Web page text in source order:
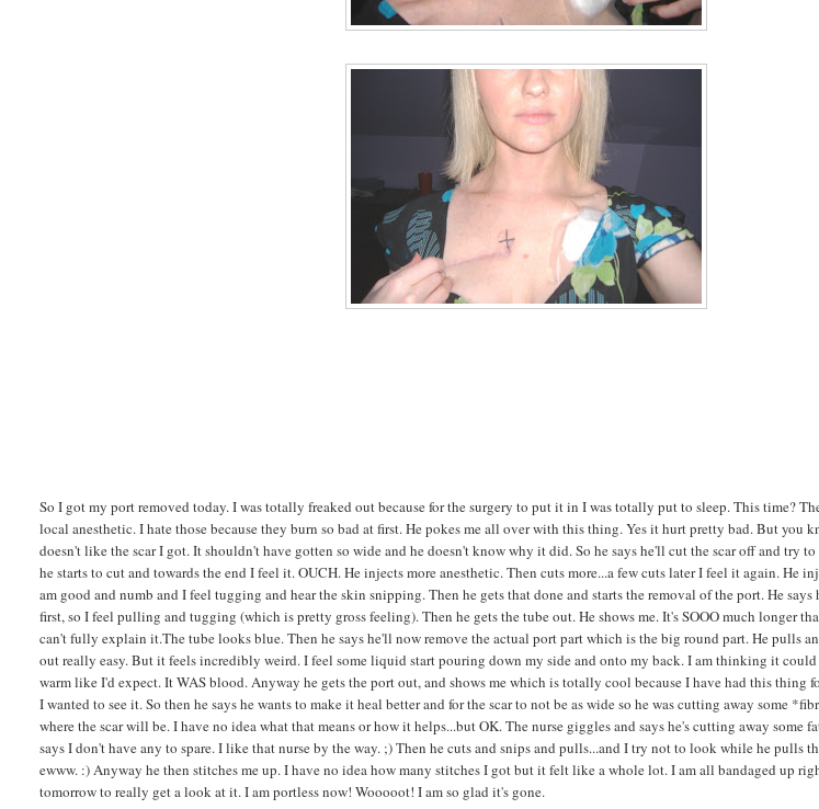
So I got my port removed today. I was totally freaked out because for the surgery to put it in I was totally put to sleep. This time?
local anesthetic. I hate those because they burn so bad at first. He pokes me all over with this thing. Yes it hurt pretty bad. But you
doesn't like the scar I got. It shouldn't have gotten so wide and he doesn't know why it did. So he says he'll cut the scar off and try
he starts to cut and towards the end I feel it. OUCH. He injects more anesthetic. Then cuts more...a few cuts later I feel it again. He
am good and numb and I feel tugging and hear the skin snipping. Then he gets that done and starts the removal of the port. He
first, so I feel pulling and tugging (which is pretty gross feeling). Then he gets the tube out. He shows me. It's SOOO much longer
can't fully explain it.The tube looks blue. Then he says he'll now remove the actual port part which is the big round part. He pulls
out really easy. But it feels incredibly weird. I feel some liquid start pouring down my side and onto my back. I am thinking it
warm like I'd expect. It WAS blood. Anyway he gets the port out, and shows me which is totally cool because I have had this thing
I wanted to see it. So then he says he wants to make it heal better and for the scar to not be as wide so he was cutting away some
where the scar will be. I have no idea what that means or how it helps...but OK. The nurse giggles and says he's cutting away some
says I don't have any to spare. I like that nurse by the way. ;) Then he cuts and snips and pulls...and I try not to look while he pulls
ewww. :) Anyway he then stitches me up. I have no idea how many stitches I got but it felt like a whole lot. I am all bandaged up
tomorrow to really get a look at it. I am portless now! Wooooot! I am so glad it's gone.